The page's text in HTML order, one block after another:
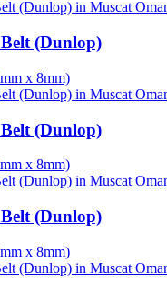
(Dunlop)
x 8mm)
(Dunlop)
x 8mm)
(Dunlop)
x 8mm)